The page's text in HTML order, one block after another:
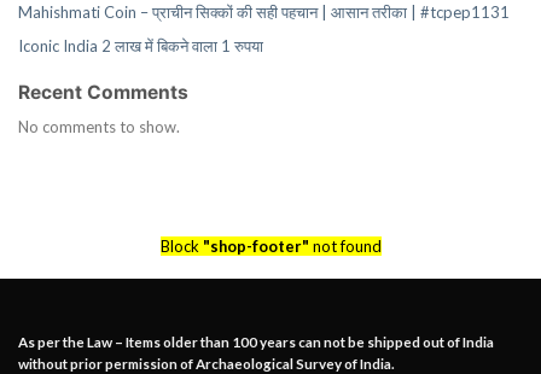
Mahishmati Coin – प्राचीन सिक्कों की सही पहचान | आसान तरीका | #tcpep1131
Iconic India 2 लाख में बिकने वाला 1 रुपया
Recent Comments
No comments to show.
Block "shop-footer" not found
As per the Law – Items older than 100 years can not be shipped out of India
without prior permission of Archaeological Survey of India.